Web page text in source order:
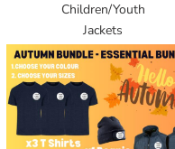
Children/Youth
Jackets